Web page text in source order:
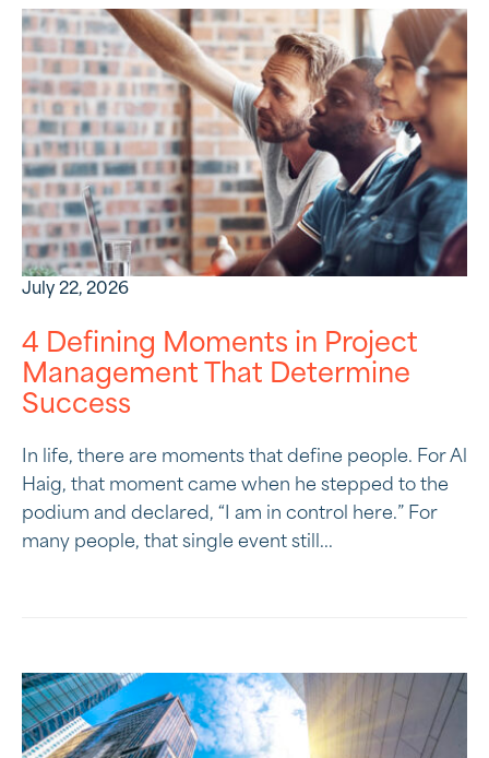
July 22, 2026
4 Defining Moments in Project
Management That Determine
Success
In life, there are moments that define people. For Al
Haig, that moment came when he stepped to the
podium and declared, “I am in control here.” For
many people, that single event still...